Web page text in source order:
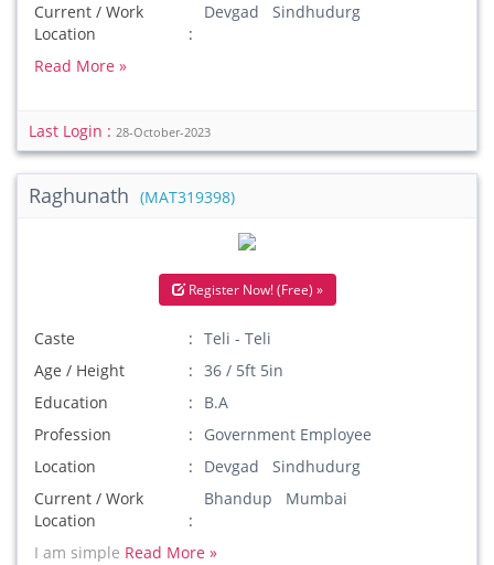
Current / Work
Location
Devgad Sindhudurg
Read More »
Last Login : 28-October-2023
Raghunath (MAT319398)
Register Now! (Free) »
Caste
Teli - Teli
Age / Height
36 / 5ft 5in
Education
B.A
Profession
Government Employee
Location
Devgad Sindhudurg
Current / Work
Location
Bhandup Mumbai
I am simple Read More »